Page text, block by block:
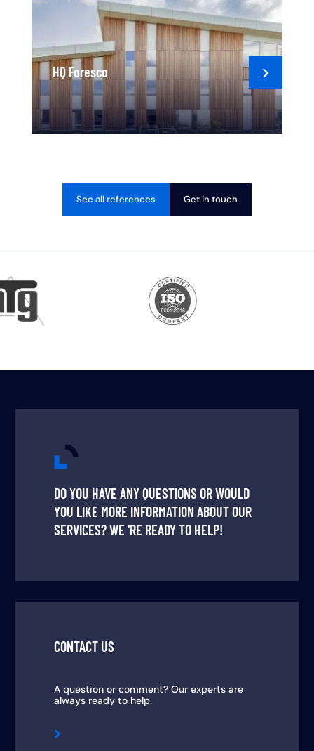
HQ Foresco
See all references Get in touch
DO YOU HAVE ANY QUESTIONS OR WOULD
YOU LIKE MORE INFORMATION ABOUT OUR
SERVICES? WE ‘RE READY TO HELP!
CONTACT US
A question or comment? Our experts are
always ready to help.
